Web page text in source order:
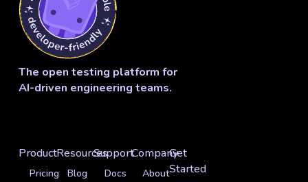
The open testing platform for
AI-driven engineering teams.
Product
Pricing
Resources
Blog
Support
Docs
Company
About
Get
Started